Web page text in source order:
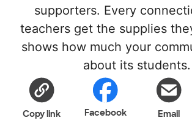
supporters. Every
teachers get the supplies
shows how much your
about its students.
Copy link Facebook Email